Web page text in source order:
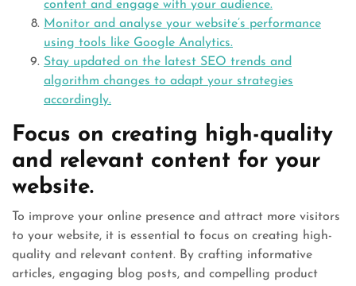
content and engage with your audience.
Monitor and analyse your website’s performance
using tools like Google Analytics.
Stay updated on the latest SEO trends and
algorithm changes to adapt your strategies
accordingly.
Focus on creating high-quality
and relevant content for your
website.
To improve your online presence and attract more visitors
to your website, it is essential to focus on creating high-
quality and relevant content. By crafting informative
articles, engaging blog posts, and compelling product